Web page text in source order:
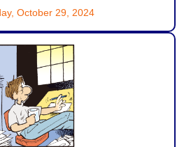
October 29, 2024